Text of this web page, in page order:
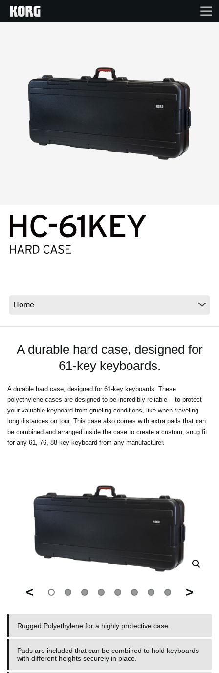
Evénements
News
Lieu
A durable hard case, designed for
61-key keyboards.
A durable hard case, designed for 61-key keyboards. These
polyethylene cases are designed to be incredibly reliable -- to protect
your valuable keyboard from grueling conditions, like when traveling
long distances on tour. This case also comes with extra pads that can
be combined and arranged inside the case to create a custom, snug fit
for any 61, 76, 88-key keyboard from any manufacturer.
< >
Rugged Polyethylene for a highly protective case.
Pads are included that can be combined to hold keyboards
with different heights securely in place.